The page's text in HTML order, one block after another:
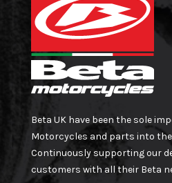
Beta UK have been the sole
Motorcycles and parts into the
Continuously supporting our
customers with all their Beta